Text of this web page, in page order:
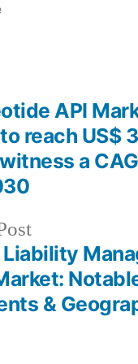
Previous
post:
&
API
reach US$
a